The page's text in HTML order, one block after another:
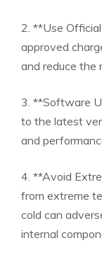
2. **Use
approved
and reduce the
3. **Software
to the latest
and
4. **Avoid
from extreme
cold can
internal